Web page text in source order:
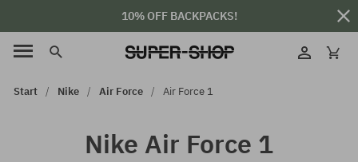
10% OFF BACKPACKS!
Start Nike Air Force Air Force 1
Nike Air Force 1